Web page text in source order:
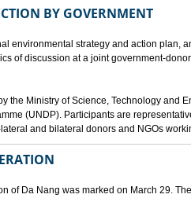
BY GOVERNMENT
environmental strategy and action plan,
of discussion at a joint government-
the Ministry of Science, Technology and
(UNDP). Participants are
and bilateral donors and NGOs
of Da Nang was marked on March 29.